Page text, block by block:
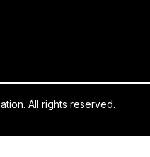
All rights reserved.